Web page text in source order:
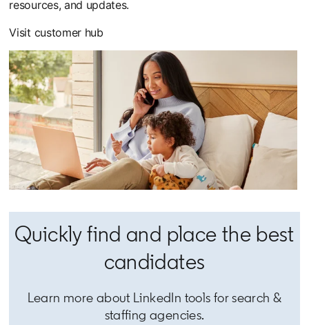
resources, and updates.
Visit customer hub
Quickly find and place the best
candidates
Learn more about LinkedIn tools for search &
staffing agencies.